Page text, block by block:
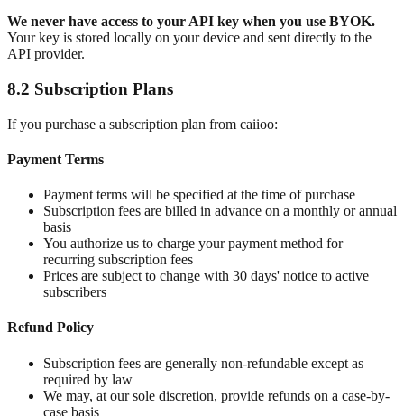
We never have access to your API key when you use BYOK.
Your key is stored locally on your device and sent directly to the
API provider.
8.2 Subscription Plans
If you purchase a subscription plan from caiioo:
Payment Terms
Payment terms will be specified at the time of purchase
Subscription fees are billed in advance on a monthly or annual
basis
You authorize us to charge your payment method for
recurring subscription fees
Prices are subject to change with 30 days' notice to active
subscribers
Refund Policy
Subscription fees are generally non-refundable except as
required by law
We may, at our sole discretion, provide refunds on a case-by-
case basis